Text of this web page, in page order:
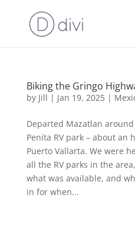
Biking the Gringo
by Jill | Jan 19, 2025|
Departed Mazatlan
Penita RV park – about
Puerto Vallarta. We were
all the RV parks in the
what was available, and
in for when...